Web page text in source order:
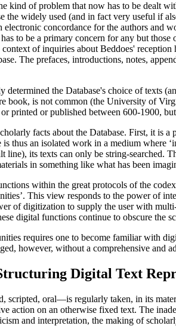
kind of problem that now has to be dealt
the widely used (and in fact very useful if
concordance for the authors and
has to be a primary concern for any but
of inquiries about Beddoes'
The prefaces, introductions, notes,
determined the Database's choice of texts
book, is not common (the University of
printed or published between 600-1900,
facts about the Database. First, it is
is thus an isolated work in a medium where
line), its texts can only be string-searched.
in something like what has been
within the great protocols of the
This view responds to the power of
of digitization to supply the user with
digital functions continue to obscure the
requires one to become familiar with
however, without a comprehensive and
Digital Text
oral—is regularly taken, in its
action on an otherwise fixed text. The
and interpretation, the making of